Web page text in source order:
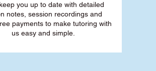
you up to date with detailed
notes, session recordings and
payments to make tutoring with
us easy and simple.